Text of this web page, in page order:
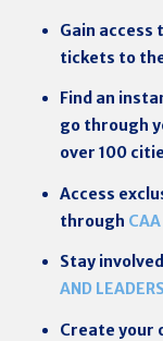
Gain
tickets to
Find an
go through
over 100
Access
through CAA
Stay
AND
Create your